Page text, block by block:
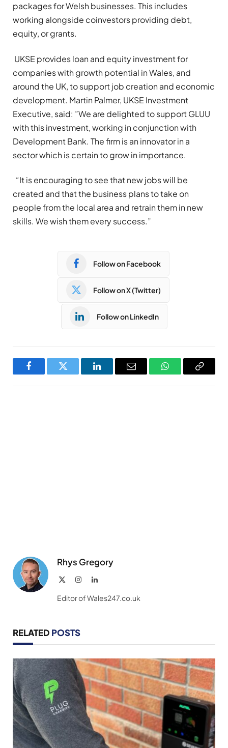
packages for Welsh businesses. This includes
working alongside coinvestors providing debt,
equity, or grants.
UKSE provides loan and equity investment for
companies with growth potential in Wales, and
around the UK, to support job creation and economic
development. Martin Palmer, UKSE Investment
Executive, said: ”We are delighted to support GLUU
with this investment, working in conjunction with
Development Bank. The firm is an innovator in a
sector which is certain to grow in importance.
“It is encouraging to see that new jobs will be
created and that the business plans to take on
people from the local area and retrain them in new
skills. We wish them every success.”
Follow on Facebook
Follow on X (Twitter)
Follow on LinkedIn
FacebookTwitter LinkedInEmail WhatsAppCopy
Rhys Gregory
InstagramLinkedIn
Editor of Wales247.co.uk
RELATED POSTS